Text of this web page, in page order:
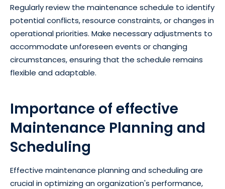
Regularly review the maintenance schedule to identify
potential conflicts, resource constraints, or changes in
operational priorities. Make necessary adjustments to
accommodate unforeseen events or changing
circumstances, ensuring that the schedule remains
flexible and adaptable.
Importance of effective
Maintenance Planning and
Scheduling
Effective maintenance planning and scheduling are
crucial in optimizing an organization's performance,